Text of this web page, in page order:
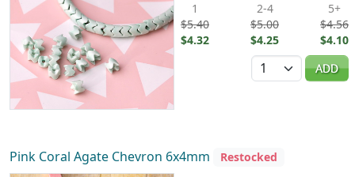
1
$5.40
$4.32
2-4
$5.00
$4.25
5+
$4.56
$4.10
Quantity
ADD
Pink Coral Agate Chevron 6x4mm
Restocked